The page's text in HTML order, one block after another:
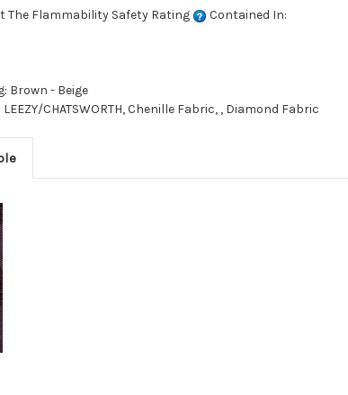
The Flammability Safety Rating
Contained In:
Brown - Beige
CHATSWORTH, Chenille Fabric, , Diamond Fabric